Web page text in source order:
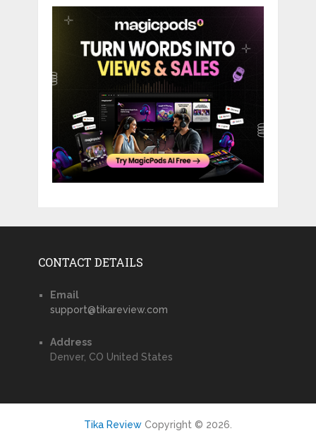
CONTACT DETAILS
Email
support@tikareview.com
Address
Denver, CO United States
Tika ReviewCopyright © 2026.